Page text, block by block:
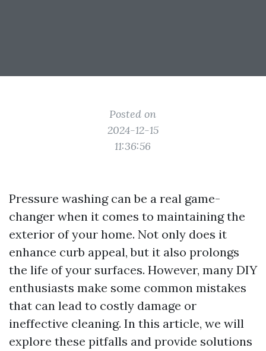
Posted on
2024-12-15
11:36:56
Pressure washing can be a real game-
changer when it comes to maintaining the
exterior of your home. Not only does it
enhance curb appeal, but it also prolongs
the life of your surfaces. However, many DIY
enthusiasts make some common mistakes
that can lead to costly damage or
ineffective cleaning. In this article, we will
explore these pitfalls and provide solutions